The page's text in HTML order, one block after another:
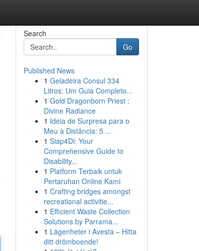
Search
Go
Published News
1 Geladeira Consul 334
Litros: Um Guia Completo...
1 Gold Dragonborn Priest :
Divine Radiance
1 Ideia de Surpresa para o
Meu à Distância: 5 ...
1 Siap4Di: Your
Comprehensive Guide to
Disability...
1 Platform Terbaik untuk
Pertaruhan Online Kami
1 Crafting bridges amongst
recreational activitie...
1 Efficient Waste Collection
Solutions by Parrama...
1 Lägenheter i Avesta – Hitta
ditt drömboende!